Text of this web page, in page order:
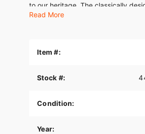
to our heritage. The classically
and valanced fender makes it easy
Drawing external design
cooled Thunderstroke 116
LONG-HAUL STORAGE
Read More
Item #:
Stock #:
Condition:
Year: